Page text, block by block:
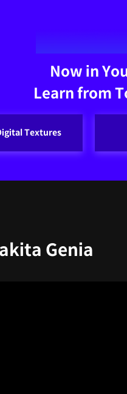
Now in
Learn from
Textures
Genia